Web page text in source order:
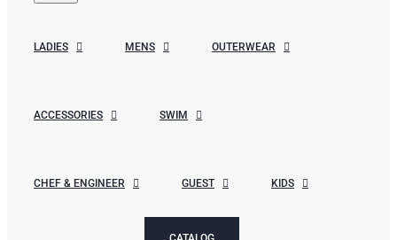
LADIES MENS OUTERWEAR
ACCESSORIES SWIM
CHEF & ENGINEER GUEST KIDS